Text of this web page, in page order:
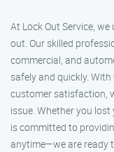
At Lock Out Service,
out. Our skilled
commercial, and
safely and quickly.
customer satisfaction,
issue. Whether you
is committed to
anytime—we are ready